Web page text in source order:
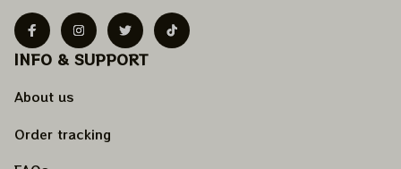
INFO & SUPPORT
About us
Order tracking